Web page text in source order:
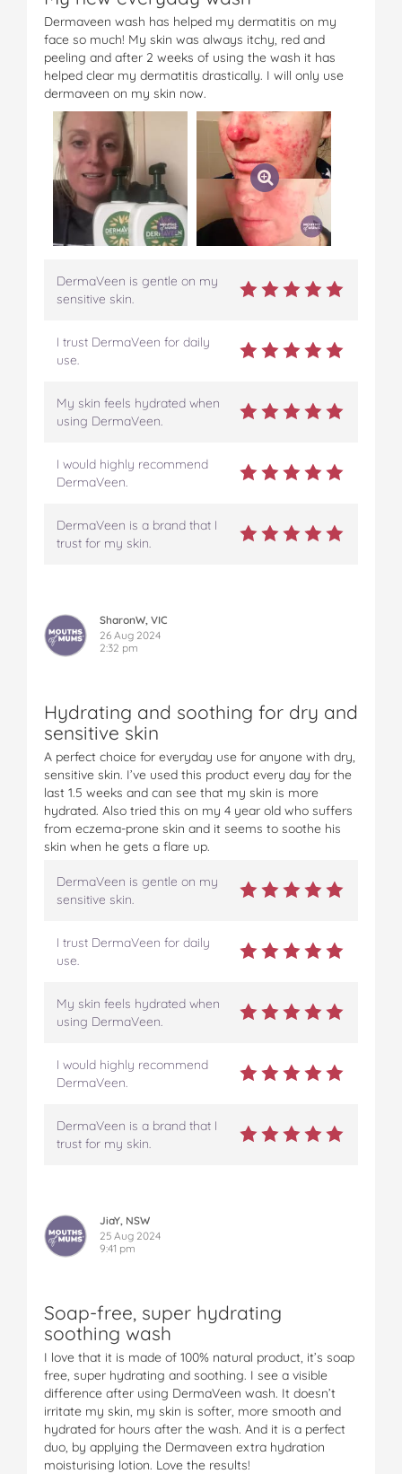
Dermaveen wash has helped my dermatitis on my
face so much! My skin was always itchy, red and
peeling and after 2 weeks of using the wash it has
helped clear my dermatitis drastically. I will only use
dermaveen on my skin now.
DermaVeen is gentle on my
sensitive skin.
I trust DermaVeen for daily
use.
My skin feels hydrated when
using DermaVeen.
I would highly recommend
DermaVeen.
DermaVeen is a brand that I
trust for my skin.
SharonW, VIC
26 Aug 2024
2:32 pm
Hydrating and soothing for dry and
sensitive skin
A perfect choice for everyday use for anyone with dry,
sensitive skin. I’ve used this product every day for the
last 1.5 weeks and can see that my skin is more
hydrated. Also tried this on my 4 year old who suffers
from eczema-prone skin and it seems to soothe his
skin when he gets a flare up.
DermaVeen is gentle on my
sensitive skin.
I trust DermaVeen for daily
use.
My skin feels hydrated when
using DermaVeen.
I would highly recommend
DermaVeen.
DermaVeen is a brand that I
trust for my skin.
JiaY, NSW
25 Aug 2024
9:41 pm
Soap-free, super hydrating
soothing wash
I love that it is made of 100% natural product, it’s soap
free, super hydrating and soothing. I see a visible
difference after using DermaVeen wash. It doesn’t
irritate my skin, my skin is softer, more smooth and
hydrated for hours after the wash. And it is a perfect
duo, by applying the Dermaveen extra hydration
moisturising lotion. Love the results!